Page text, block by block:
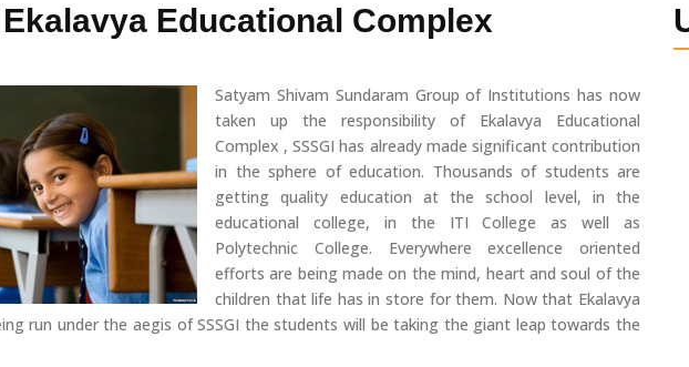
Educational Complex
Satyam Shivam Sundaram Group of Institutions has now
taken up the responsibility of Ekalavya Educational
Complex , SSSGI has already made significant contribution
in the sphere of education. Thousands of students are
getting quality education at the school level, in the
educational college, in the ITI College as well as
Polytechnic College. Everywhere excellence oriented
efforts are being made on the mind, heart and soul of the
children that life has in store for them. Now that Ekalavya
run under the aegis of SSSGI the students will be taking the giant leap towards the